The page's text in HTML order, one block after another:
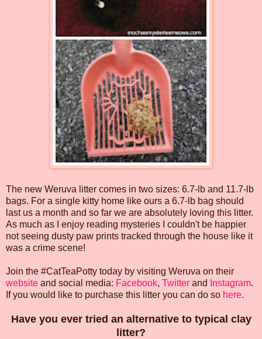
The new Weruva litter comes in two sizes: 6.7-lb and 11.7-lb
bags. For a single kitty home like ours a 6.7-lb bag should
last us a month and so far we are absolutely loving this litter.
As much as I enjoy reading mysteries I couldn't be happier
not seeing dusty paw prints tracked through the house like it
was a crime scene!
Join the #CatTeaPotty today by visiting Weruva on their
website and social media: Facebook, Twitter and Instagram.
If you would like to purchase this litter you can do so here.
Have you ever tried an alternative to typical clay
litter?